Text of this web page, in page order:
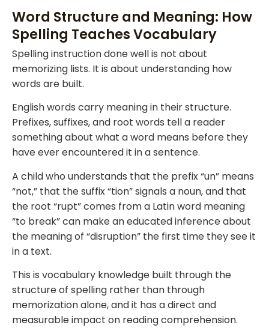
Word Structure and Meaning: How
Spelling Teaches Vocabulary
Spelling instruction done well is not about
memorizing lists. It is about understanding how
words are built.
English words carry meaning in their structure.
Prefixes, suffixes, and root words tell a reader
something about what a word means before they
have ever encountered it in a sentence.
A child who understands that the prefix “un” means
“not,” that the suffix “tion” signals a noun, and that
the root “rupt” comes from a Latin word meaning
“to break” can make an educated inference about
the meaning of “disruption” the first time they see it
in a text.
This is vocabulary knowledge built through the
structure of spelling rather than through
memorization alone, and it has a direct and
measurable impact on reading comprehension.